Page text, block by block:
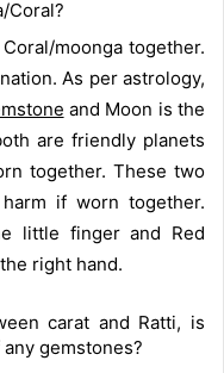
Coral?
moonga together.
As per astrology,
and Moon is the
are friendly planets
together. These two
if worn together.
little finger and Red
right hand.
carat and Ratti, is
gemstones?